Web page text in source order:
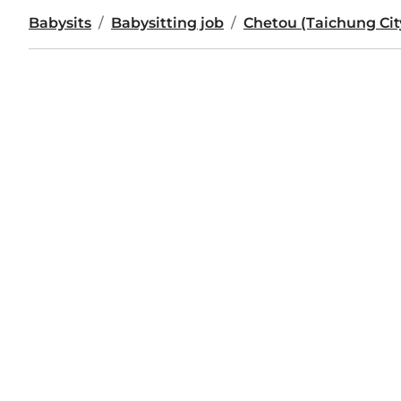
Babysits Babysitting job Chetou (Taichung